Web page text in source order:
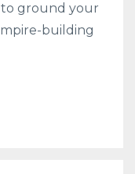
ground your
building